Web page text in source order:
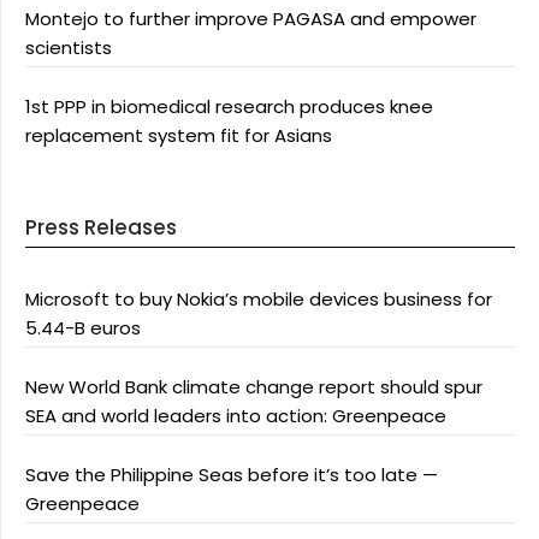
Montejo to further improve PAGASA and empower
scientists
1st PPP in biomedical research produces knee
replacement system fit for Asians
Press Releases
Microsoft to buy Nokia’s mobile devices business for
5.44-B euros
New World Bank climate change report should spur
SEA and world leaders into action: Greenpeace
Save the Philippine Seas before it’s too late —
Greenpeace